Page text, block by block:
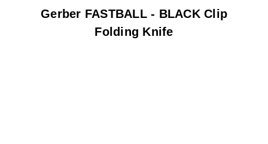
Gerber FASTBALL - BLACK Clip
Folding Knife